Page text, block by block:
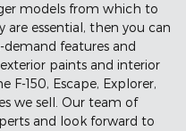
models from which to
are essential, then you can
features and
paints and interior
F-150, Escape, Explorer,
we sell. Our team of
and look forward to